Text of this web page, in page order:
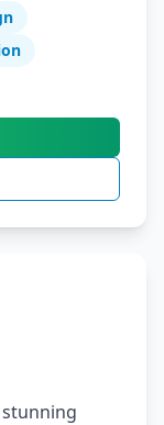
stunning